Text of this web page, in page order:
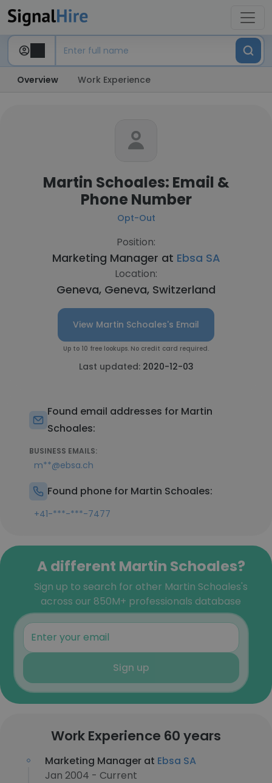
Overview Work Experience
Martin Schoales: Email &
Phone Number
Opt-Out
Position:
Marketing Manager at Ebsa SA
Location:
Geneva, Geneva, Switzerland
View Martin Schoales's Email
Up to 10 free lookups. No credit card required.
Last updated: 2020-12-03
Found email addresses for Martin
Schoales:
BUSINESS EMAILS:
m**@ebsa.ch
Found phone for Martin Schoales:
+41-***-***-7477
A different Martin Schoales?
Sign up to search for other Martin Schoales's
across our 850M+ professionals database
Sign up
Work Experience 60 years
Marketing Manager at Ebsa SA
Jan 2004 - Current